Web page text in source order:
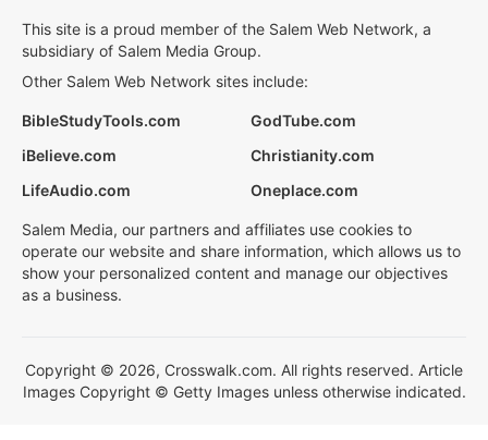
This site is a proud member of the Salem Web Network, a
subsidiary of Salem Media Group.
Other Salem Web Network sites include:
BibleStudyTools.com
GodTube.com
iBelieve.com
Christianity.com
LifeAudio.com
Oneplace.com
Salem Media, our partners and affiliates use cookies to
operate our website and share information, which allows us to
show your personalized content and manage our objectives
as a business.
Copyright © 2026, Crosswalk.com. All rights reserved. Article
Images Copyright © Getty Images unless otherwise indicated.